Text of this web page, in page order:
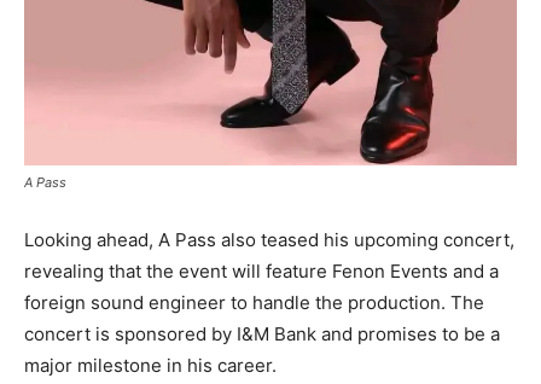
A Pass
Looking ahead, A Pass also teased his upcoming concert,
revealing that the event will feature Fenon Events and a
foreign sound engineer to handle the production. The
concert is sponsored by I&M Bank and promises to be a
major milestone in his career.